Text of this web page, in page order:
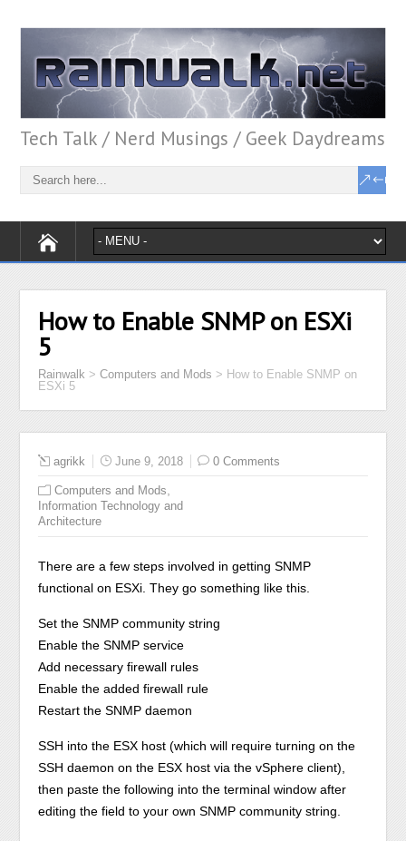
Tech Talk / Nerd Musings / Geek Daydreams
How to Enable SNMP on ESXi
5
Rainwalk >Computers and Mods > How to Enable SNMP on
ESXi 5
agrikk June 9, 2018 0 Comments
Computers and Mods
Information Technology and
Architecture
There are a few steps involved in getting SNMP
functional on ESXi. They go something like this.
Set the SNMP community string
Enable the SNMP service
Add necessary firewall rules
Enable the added firewall rule
Restart the SNMP daemon
SSH into the ESX host (which will require turning on the
SSH daemon on the ESX host via the vSphere client),
then paste the following into the terminal window after
editing thefield to your own SNMP community string.